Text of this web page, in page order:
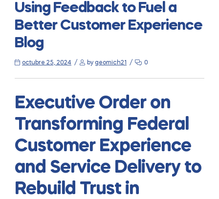
Using Feedback to Fuel a
Better Customer Experience
Blog
octubre 25, 2024 by geomich21 0
Executive Order on
Transforming Federal
Customer Experience
and Service Delivery to
Rebuild Trust in